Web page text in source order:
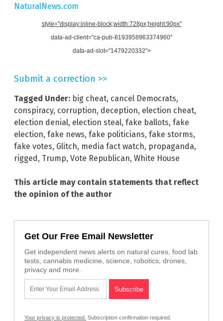
NaturalNews.com
style="display:inline-block;width:728px;height:90px"
data-ad-client="ca-pub-8193958963374960"
data-ad-slot="1479220332">
Submit a correction >>
Tagged Under: big cheat, cancel Democrats,
conspiracy, corruption, deception, election cheat,
election denial, election steal, fake ballots, fake
election, fake news, fake politicians, fake storms,
fake votes, Glitch, media fact watch, propaganda,
rigged, Trump, Vote Republican, White House
This article may contain statements that reflect
the opinion of the author
Get Our Free Email Newsletter
Get independent news alerts on natural cures, food lab
tests, cannabis medicine, science, robotics, drones,
privacy and more.
Your privacy is protected. Subscription confirmation required.